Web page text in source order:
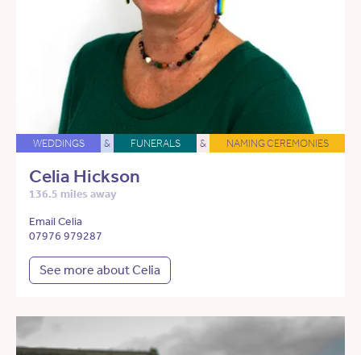
WEDDINGS & FUNERALS & NAMING CEREMONIES
Celia Hickson
136.5 miles away
Email Celia
07976 979287
See more about Celia